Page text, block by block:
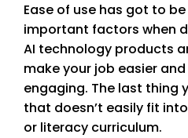
Ease of use has got to
important factors when
AI technology products
make your job easier
engaging. The last thing
that doesn’t easily fit
or literacy curriculum.